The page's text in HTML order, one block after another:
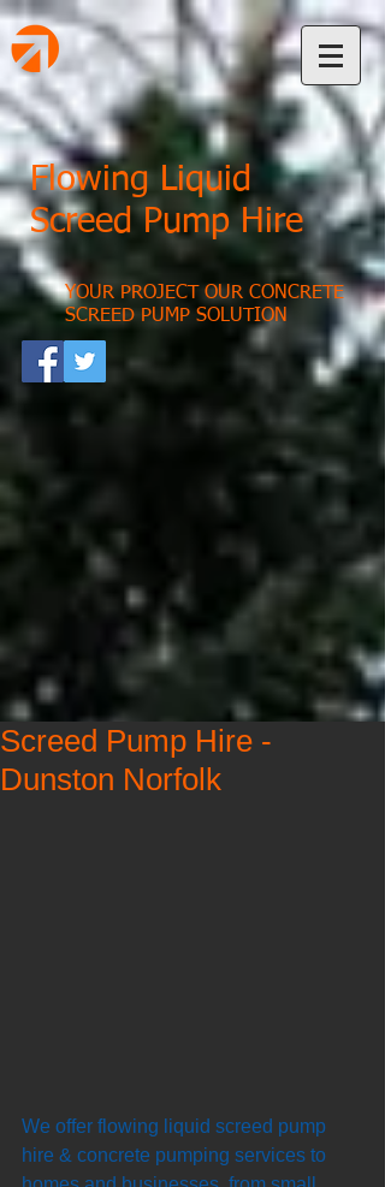
Flowing Liquid
Screed Pump Hire
YOUR PROJECT OUR CONCRETE
SCREED PUMP SOLUTION
Screed Pump Hire -
Dunston Norfolk
We offer flowing liquid screed pump
hire & concrete pumping services to